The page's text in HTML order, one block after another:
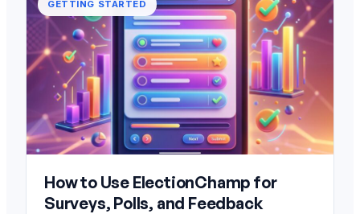
GETTING STARTED
How to Use ElectionChamp for
Surveys, Polls, and Feedback